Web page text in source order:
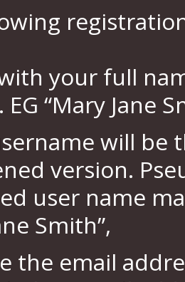
your full
“Mary Jane
will be
version.
user name
Smith”,
the email